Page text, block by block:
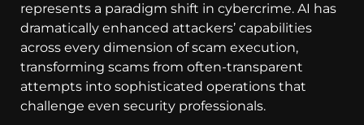
represents a paradigm shift in cybercrime. AI has
dramatically enhanced attackers’ capabilities
across every dimension of scam execution,
transforming scams from often-transparent
attempts into sophisticated operations that
challenge even security professionals.